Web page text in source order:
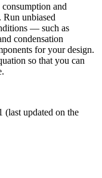
and
unbiased
— such as
condensation
for your design.
so that you can
updated on the